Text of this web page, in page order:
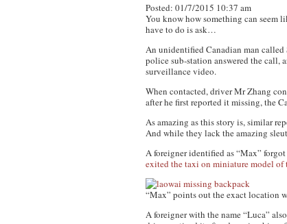
Posted: 01/7/2015 10:37 am
You know how something can seem
have to do is ask…
An unidentified Canadian man called
police sub-station answered the call,
surveillance video.
When contacted, driver Mr Zhang
after he first reported it missing, the
As amazing as this story is, similar
And while they lack the amazing
A foreigner identified as “Max”
exited the taxi on miniature model of
“Max” points out the exact location
A foreigner with the name “Luca”